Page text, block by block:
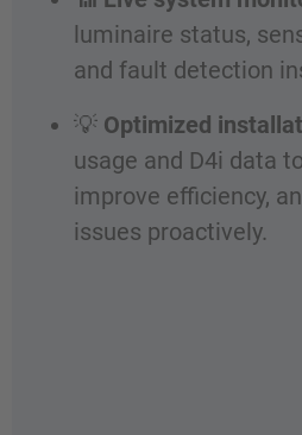
luminaire status,
and fault detection
💡 Optimized
usage and D4i data
improve efficiency,
issues proactively.